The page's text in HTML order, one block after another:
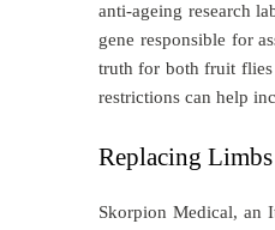
anti-ageing research
gene responsible for
truth for both fruit flies
restrictions can help
Replacing Limbs
Skorpion Medical, an